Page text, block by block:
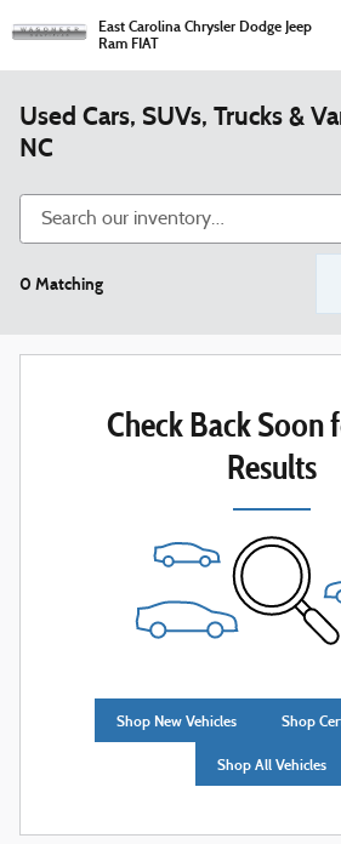
East Carolina Chrysler Dodge Jeep
Ram FIAT
Used Cars, SUVs, Trucks &
NC
0 Matching
Check Back Soon
Results
Shop New Vehicles Shop
Shop All Vehicles